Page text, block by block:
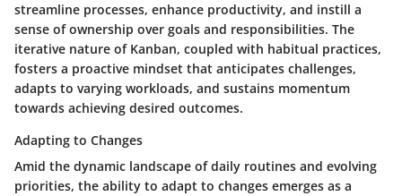
streamline processes, enhance productivity, and instill a
sense of ownership over goals and responsibilities. The
iterative nature of Kanban, coupled with habitual practices,
fosters a proactive mindset that anticipates challenges,
adapts to varying workloads, and sustains momentum
towards achieving desired outcomes.
Adapting to Changes
Amid the dynamic landscape of daily routines and evolving
priorities, the ability to adapt to changes emerges as a